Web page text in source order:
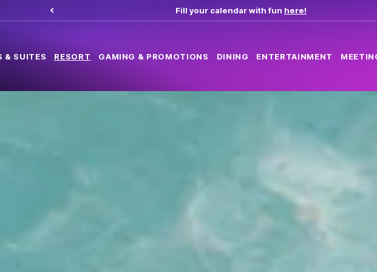
Fill your calendar with fun here!
& SUITES RESORT GAMING & PROMOTIONS DINING ENTERTAINMENT